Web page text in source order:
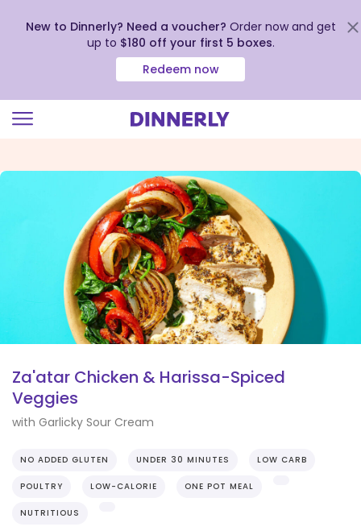
view
New to Dinnerly? Need a voucher? Order now and get
up to $180 off your first 5 boxes.
Redeem now
Za'atar Chicken & Harissa-Spiced
Veggies
with Garlicky Sour Cream
NO ADDED GLUTEN UNDER 30 MINUTES LOW CARB
POULTRY LOW-CALORIE ONE POT MEAL
NUTRITIOUS